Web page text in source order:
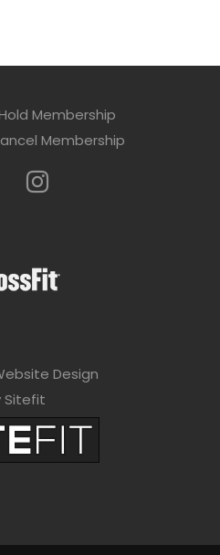
Membership
Membership
Design
Sitefit